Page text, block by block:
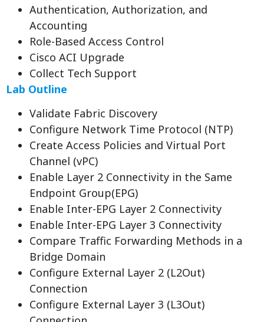
Authentication, Authorization, and
Accounting
Role-Based Access Control
Cisco ACI Upgrade
Collect Tech Support
Lab Outline
Validate Fabric Discovery
Configure Network Time Protocol (NTP)
Create Access Policies and Virtual Port
Channel (vPC)
Enable Layer 2 Connectivity in the Same
Endpoint Group(EPG)
Enable Inter-EPG Layer 2 Connectivity
Enable Inter-EPG Layer 3 Connectivity
Compare Traffic Forwarding Methods in a
Bridge Domain
Configure External Layer 2 (L2Out)
Connection
Configure External Layer 3 (L3Out)